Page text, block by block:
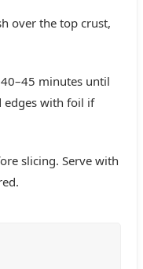
over the top crust,
minutes until
edges with foil if
slicing. Serve with